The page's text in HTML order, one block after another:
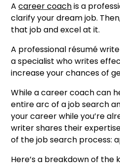
Acareer coachis a
clarify your dream job.
that job and excel at it.
A professional résumé
a specialist who writes
increase your chances of
While a career coach can
entire arc of a job search
your career while you’re
writer shares their
of the job search process:
Here’s a breakdown of the